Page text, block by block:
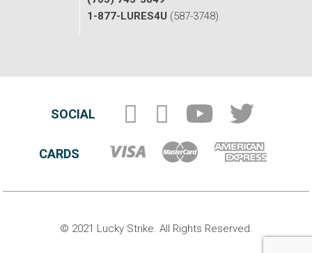
1-877-LURES4U (587-3748)
SOCIAL
CARDS
© 2021 Lucky Strike. All Rights Reserved.